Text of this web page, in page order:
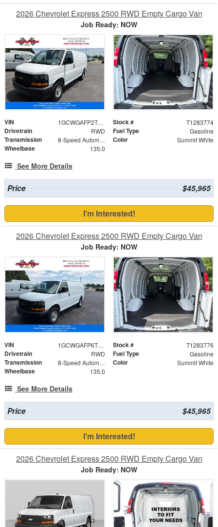
2026 Chevrolet Express 2500 RWD Empty Cargo Van
Job Ready: NOW
VIN 1GCWGAFP2T1283774 Stock # T1283774
Drivetrain RWD Fuel Type Gasoline
Transmission 8-Speed Automatic with Overdrive Color Summit White
Wheelbase 135.0
See More Details
Price $45,965
I'm Interested!
2026 Chevrolet Express 2500 RWD Empty Cargo Van
Job Ready: NOW
VIN 1GCWGAFP6T1283776 Stock # T1283776
Drivetrain RWD Fuel Type Gasoline
Transmission 8-Speed Automatic with Overdrive Color Summit White
Wheelbase 135.0
See More Details
Price $45,965
I'm Interested!
2026 Chevrolet Express 2500 RWD Empty Cargo Van
Job Ready: NOW